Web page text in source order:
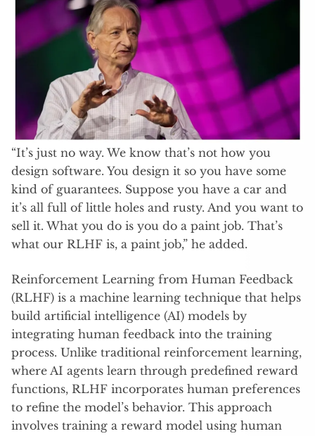
“It’s just no way. We know that’s not how you
design software. You design it so you have some
kind of guarantees. Suppose you have a car and
it’s all full of little holes and rusty. And you want to
sell it. What you do is you do a paint job. That’s
what our RLHF is, a paint job,” he added.
Reinforcement Learning from Human Feedback
(RLHF) is a machine learning technique that helps
build artificial intelligence (AI) models by
integrating human feedback into the training
process. Unlike traditional reinforcement learning,
where AI agents learn through predefined reward
functions, RLHF incorporates human preferences
to refine the model’s behavior. This approach
involves training a reward model using human